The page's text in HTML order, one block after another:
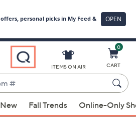
ITEMS ON AIR
0
CART
New Fall Trends Online-Only